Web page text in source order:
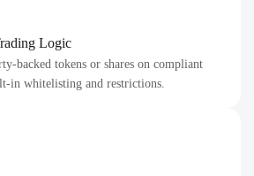
Logic
backed tokens or shares on compliant
in whitelisting and restrictions.